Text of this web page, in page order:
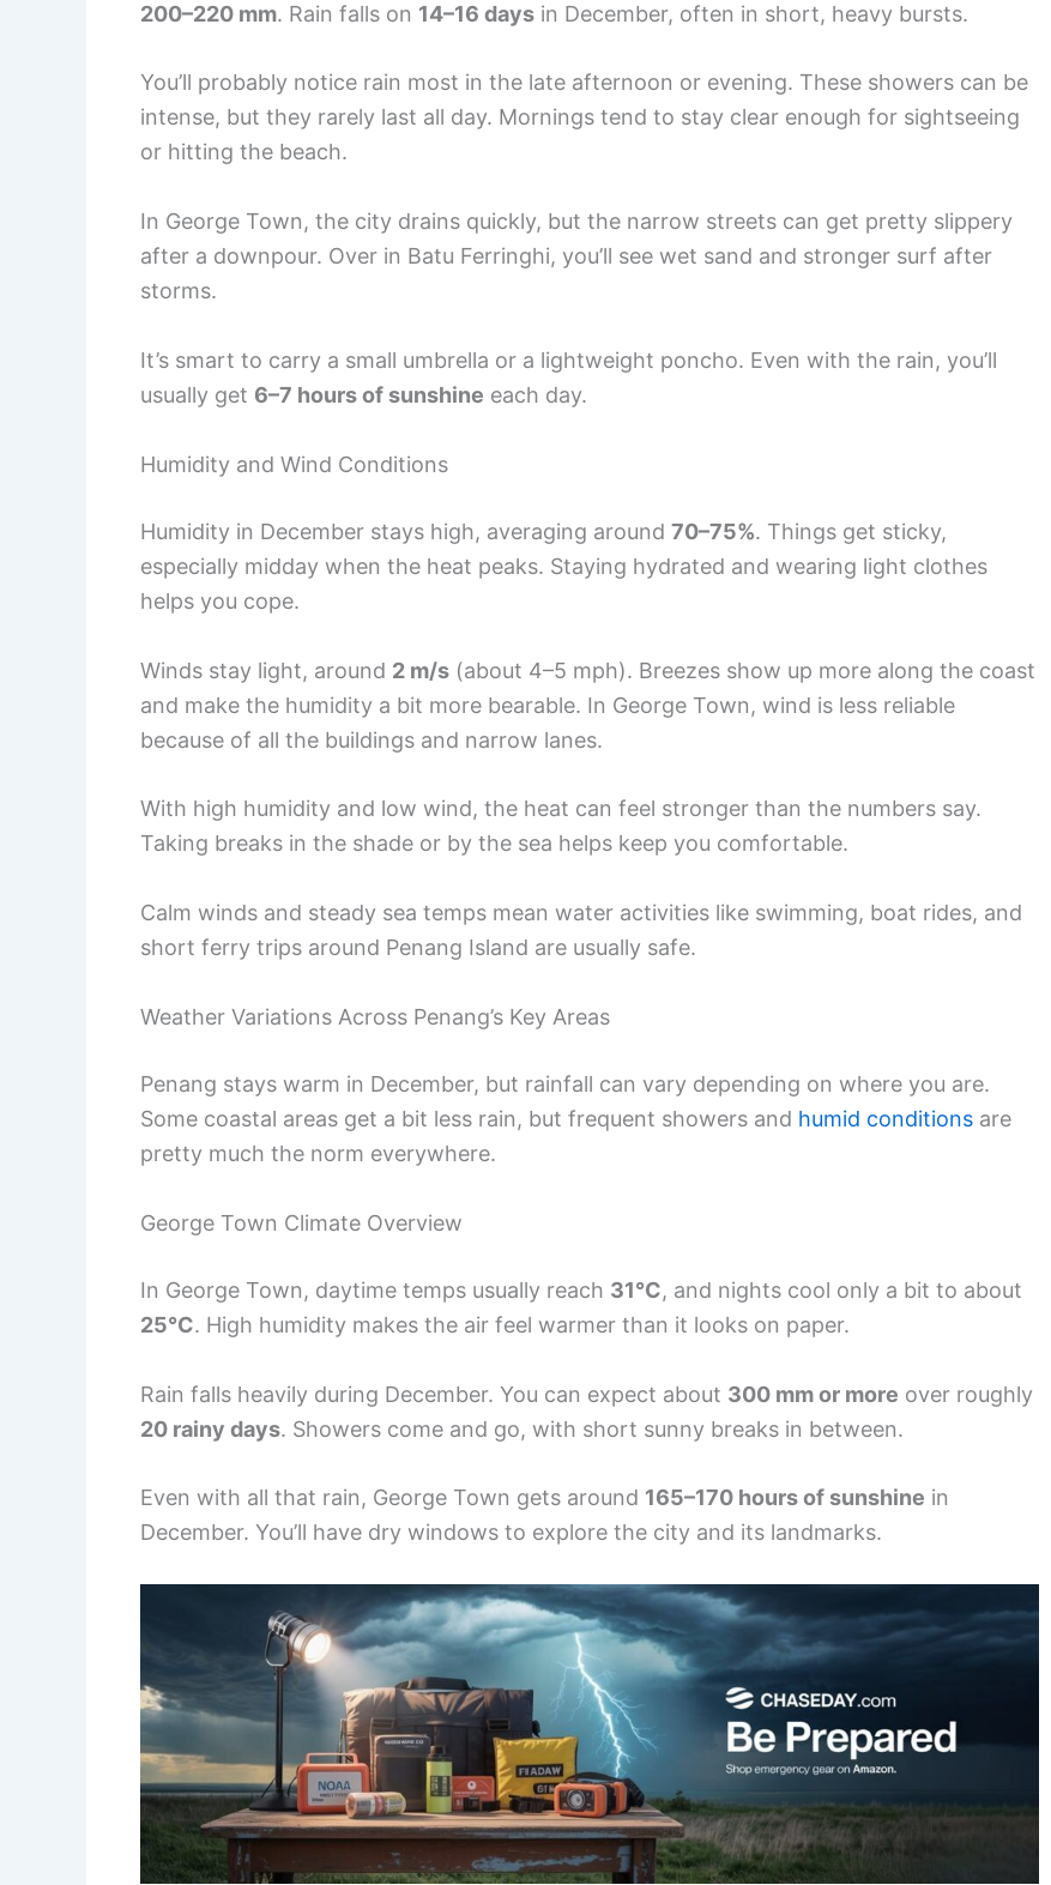
200–220 mm. Rain falls on 14–16 days in December, often in short, heavy bursts.
You’ll probably notice rain most in the late afternoon or evening. These showers can be
intense, but they rarely last all day. Mornings tend to stay clear enough for sightseeing
or hitting the beach.
In George Town, the city drains quickly, but the narrow streets can get pretty slippery
after a downpour. Over in Batu Ferringhi, you’ll see wet sand and stronger surf after
storms.
It’s smart to carry a small umbrella or a lightweight poncho. Even with the rain, you’ll
usually get 6–7 hours of sunshine each day.
Humidity and Wind Conditions
Humidity in December stays high, averaging around 70–75%. Things get sticky,
especially midday when the heat peaks. Staying hydrated and wearing light clothes
helps you cope.
Winds stay light, around 2 m/s (about 4–5 mph). Breezes show up more along the coast
and make the humidity a bit more bearable. In George Town, wind is less reliable
because of all the buildings and narrow lanes.
With high humidity and low wind, the heat can feel stronger than the numbers say.
Taking breaks in the shade or by the sea helps keep you comfortable.
Calm winds and steady sea temps mean water activities like swimming, boat rides, and
short ferry trips around Penang Island are usually safe.
Weather Variations Across Penang’s Key Areas
Penang stays warm in December, but rainfall can vary depending on where you are.
Some coastal areas get a bit less rain, but frequent showers and humid conditions are
pretty much the norm everywhere.
George Town Climate Overview
In George Town, daytime temps usually reach 31°C, and nights cool only a bit to about
25°C. High humidity makes the air feel warmer than it looks on paper.
Rain falls heavily during December. You can expect about 300 mm or more over roughly
20 rainy days. Showers come and go, with short sunny breaks in between.
Even with all that rain, George Town gets around 165–170 hours of sunshine in
December. You’ll have dry windows to explore the city and its landmarks.